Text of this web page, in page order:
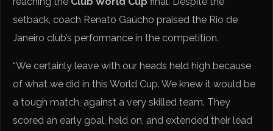
setback, coach Renato Gaúcho praised the Rio de
Janeiro club’s performance in the competition.
“We certainly leave with our heads held high because
of what we did in this World Cup. We knew it would be
a tough match, against a very skilled team. They
scored an early goal, held on, and extended their lead